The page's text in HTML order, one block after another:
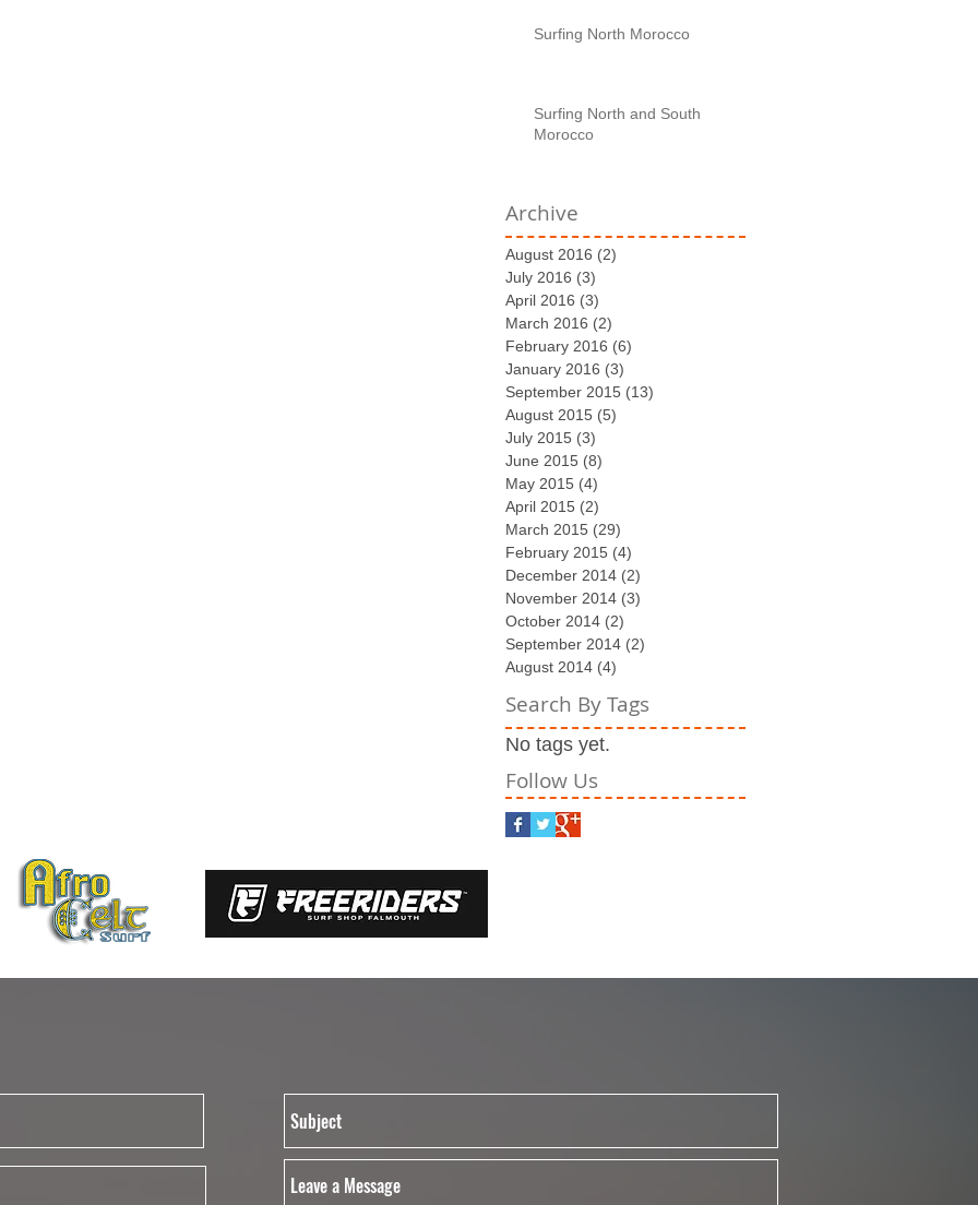
Surfing North Morocco
Surfing North and South
Morocco
Archive
August 2016 (2)
July 2016 (3)
April 2016 (3)
March 2016 (2)
February 2016 (6)
January 2016 (3)
September 2015 (13)
August 2015 (5)
July 2015 (3)
June 2015 (8)
May 2015 (4)
April 2015 (2)
March 2015 (29)
February 2015 (4)
December 2014 (2)
November 2014 (3)
October 2014 (2)
September 2014 (2)
August 2014 (4)
Search By Tags
No tags yet.
Follow Us